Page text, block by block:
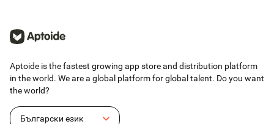
Aptoide is the fastest growing app store and distribution platform
in the world. We are a global platform for global talent. Do you want
the world?
Български език